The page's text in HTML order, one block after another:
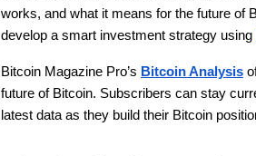
works, and what it means for the future of
develop a smart investment strategy using
Bitcoin Magazine Pro’s Bitcoin Analysis
future of Bitcoin. Subscribers can stay
latest data as they build their Bitcoin